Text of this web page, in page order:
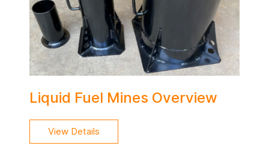
Liquid Fuel Mines Overview
View Details